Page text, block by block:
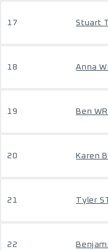
17 Stuart
18 Anna
19 Ben
20 Karen
21 Tyler
22